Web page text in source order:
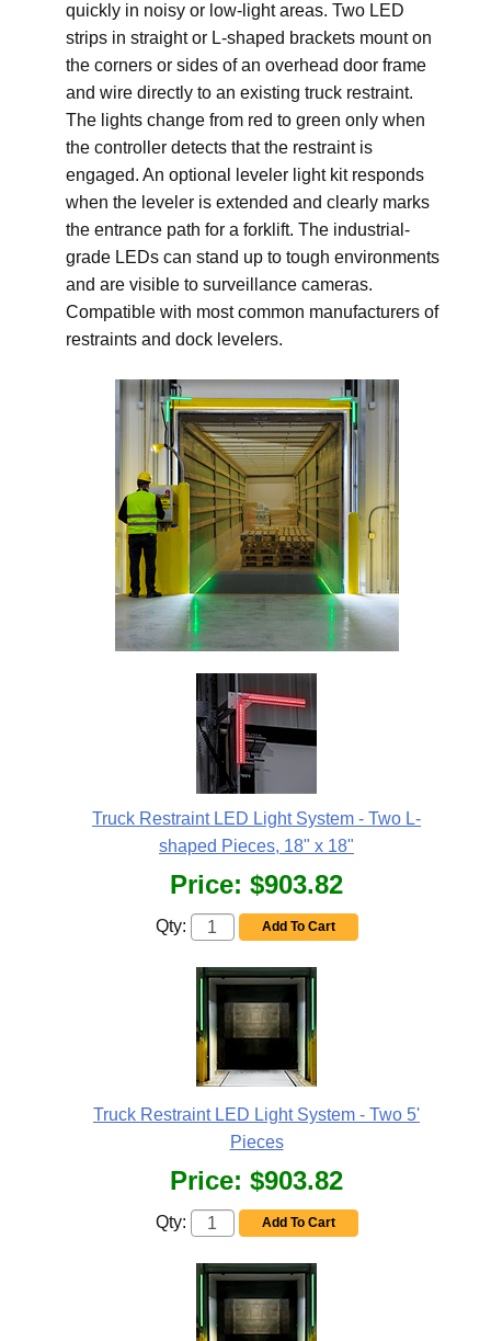
quickly in noisy or low-light areas. Two LED
strips in straight or L-shaped brackets mount on
the corners or sides of an overhead door frame
and wire directly to an existing truck restraint.
The lights change from red to green only when
the controller detects that the restraint is
engaged. An optional leveler light kit responds
when the leveler is extended and clearly marks
the entrance path for a forklift. The industrial-
grade LEDs can stand up to tough environments
and are visible to surveillance cameras.
Compatible with most common manufacturers of
restraints and dock levelers.
Truck Restraint LED Light System - Two L-
shaped Pieces, 18" x 18"
Price: $903.82
Qty: Add To Cart
Truck Restraint LED Light System - Two 5'
Pieces
Price: $903.82
Qty: Add To Cart